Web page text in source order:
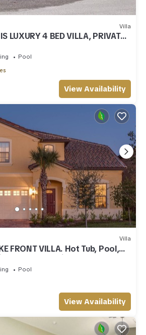
Villa
LUXURY 4 BED VILLA, PRIVATE
Pool
View Availability
Villa
FRONT VILLA. Hot Tub, Pool,
at Westside
Pool
View Availability